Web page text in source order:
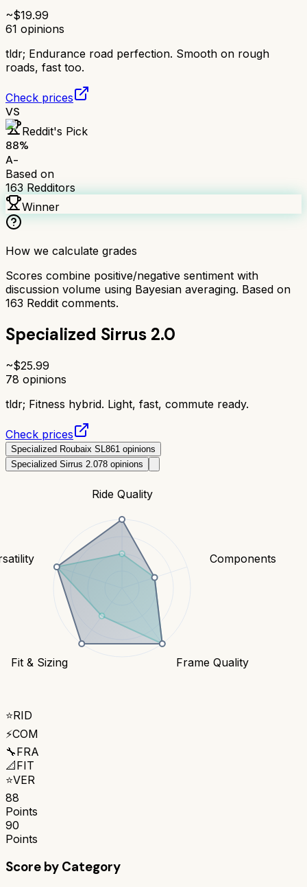
~$19.99
61 opinions
tldr; Endurance road perfection. Smooth on rough
roads, fast too.
Check prices
VS
Reddit's Pick
88%
A-
Based on
163 Redditors
Winner
How we calculate grades
Scores combine positive/negative sentiment with
discussion volume using Bayesian averaging. Based on
163 Reddit comments.
Specialized Sirrus 2.0
~$25.99
78 opinions
tldr; Fitness hybrid. Light, fast, commute ready.
Check prices
Specialized Roubaix SL861 opinions
Specialized Sirrus 2.078 opinions
Ride Quality
Components
Frame Quality
Fit & Sizing
⭐RID
⚡COM
🔧FRA
📐FIT
⭐VER
88
Points
90
Points
Score by Category